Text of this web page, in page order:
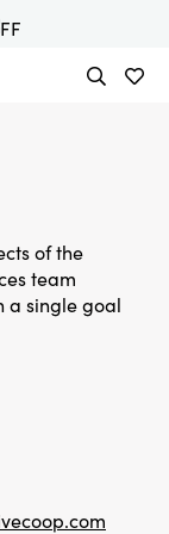
of the
team
a single goal